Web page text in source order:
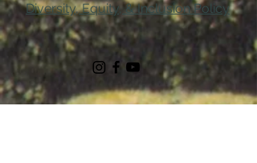
Diversity, Equity, & Inclusion Policy